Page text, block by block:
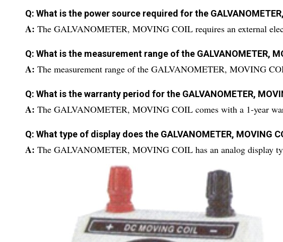
Q: What is the power source required for the
A: The GALVANOMETER, MOVING COIL requires an external
Q: What is the measurement range of the GALVANOMETER,
A: The measurement range of the GALVANOMETER, MOVING
Q: What is the warranty period for the GALVANOMETER,
A: The GALVANOMETER, MOVING COIL comes with a 1-year
Q: What type of display does the GALVANOMETER, MOVING
A: The GALVANOMETER, MOVING COIL has an analog display